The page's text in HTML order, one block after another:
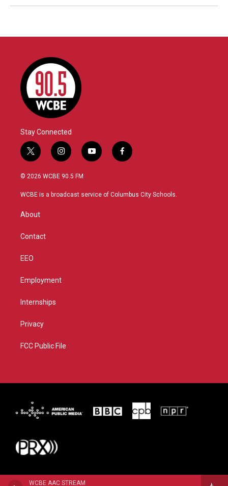
WCBE AAC STREAM
Stay Connected
t
w
i
t
i
n
s
a
y
o
u
f
a
b
© 2026 WCBE 90.5 FM
WCBE is a broadcast service of Columbus City Schools.
About
Contact
EEO
Employment
Internships
Privacy
FCC Public File